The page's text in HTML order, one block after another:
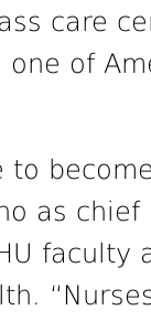
care
of
as
faculty